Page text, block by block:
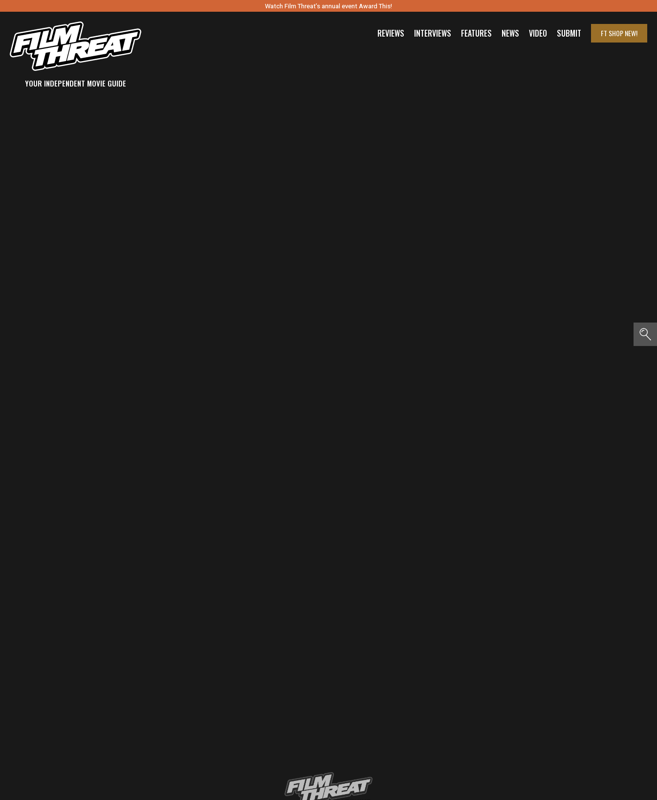
Watch Film Threat’s annual event Award This!
YOUR INDEPENDENT MOVIE GUIDE
REVIEWS INTERVIEWS FEATURES NEWS VIDEO SUBMIT FT SHOPNEW!